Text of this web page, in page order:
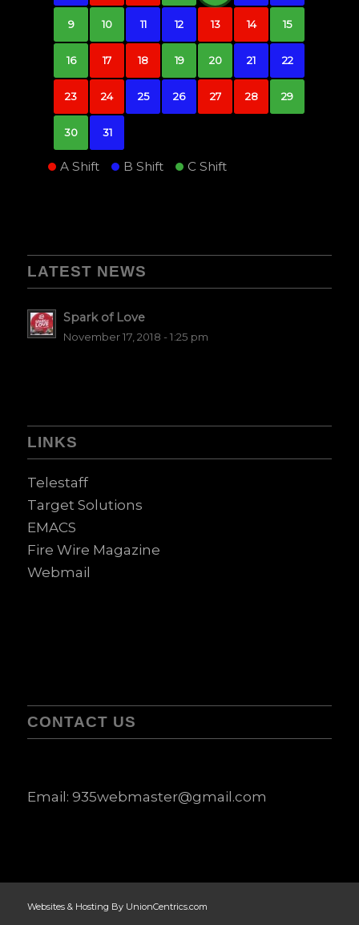
9 10 11 12 13 14 15
16 17 18 19 20 21 22
23 24 25 26 27 28 29
30 31
A Shift B Shift C Shift
LATEST NEWS
Spark of Love
November 17, 2018 - 1:25 pm
LINKS
Telestaff
Target Solutions
EMACS
Fire Wire Magazine
Webmail
CONTACT US
Email: 935webmaster@gmail.com
Websites & Hosting By UnionCentrics.com